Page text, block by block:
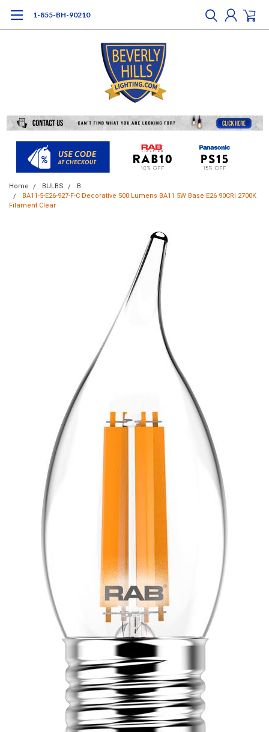
1-855-BH-90210
Home BULBS
B
BA11-5-E26-927-F-C Decorative 500 Lumens BA11 5W Base E26 90CRI 2700K
Filament Clear